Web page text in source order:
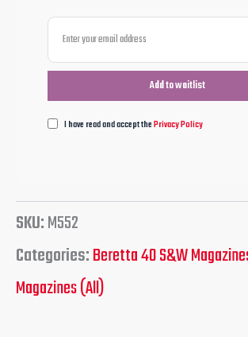
I have read and accept thePrivacy Policy
SKU:M552
Categories:Beretta 40 S&W
Magazines (All)